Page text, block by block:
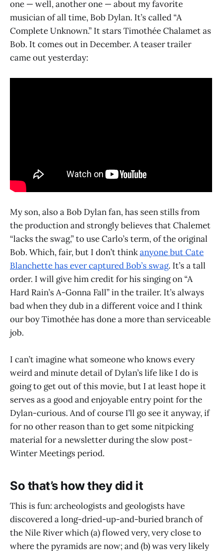
one — well, another one — about my favorite
musician of all time, Bob Dylan. It’s called “A
Complete Unknown.” It stars Timothée Chalamet as
Bob. It comes out in December. A teaser trailer
came out yesterday:
My son, also a Bob Dylan fan, has seen stills from
the production and strongly believes that Chalemet
“lacks the swag,” to use Carlo’s term, of the original
Bob. Which, fair, but I don’t thinkanyone but Cate
Blanchette has ever captured Bob’s swag. It’s a tall
order. I will give him credit for his singing on “A
Hard Rain’s A-Gonna Fall” in the trailer. It’s always
bad when they dub in a different voice and I think
our boy Timothée has done a more than serviceable
job.
I can’t imagine what someone who knows every
weird and minute detail of Dylan’s life like I do is
going to get out of this movie, but I at least hope it
serves as a good and enjoyable entry point for the
Dylan-curious. And of course I’ll go see it anyway, if
for no other reason than to get some nitpicking
material for a newsletter during the slow post-
Winter Meetings period.
So that’s how they did it
This is fun: archeologists and geologists have
discovered a long-dried-up-and-buried branch of
the Nile River which (a) flowed very, very close to
where the pyramids are now; and (b) was very likely